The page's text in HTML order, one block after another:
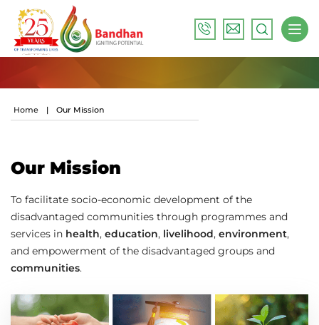
Home | Our Mission
Our Mission
To facilitate socio-economic development of the
disadvantaged communities through programmes and
services in health, education, livelihood, environment,
and empowerment of the disadvantaged groups and
communities.